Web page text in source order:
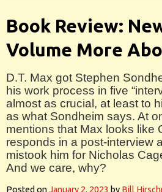
Book Review:
Volume More
D.T. Max got Stephen
his work process in five
almost as crucial, at least to
as what Sondheim says. At
mentions that Max looks like
responds in a post-interview
mistook him for Nicholas
And we care, why?
Posted onJanuary 2, 2023 by Bill